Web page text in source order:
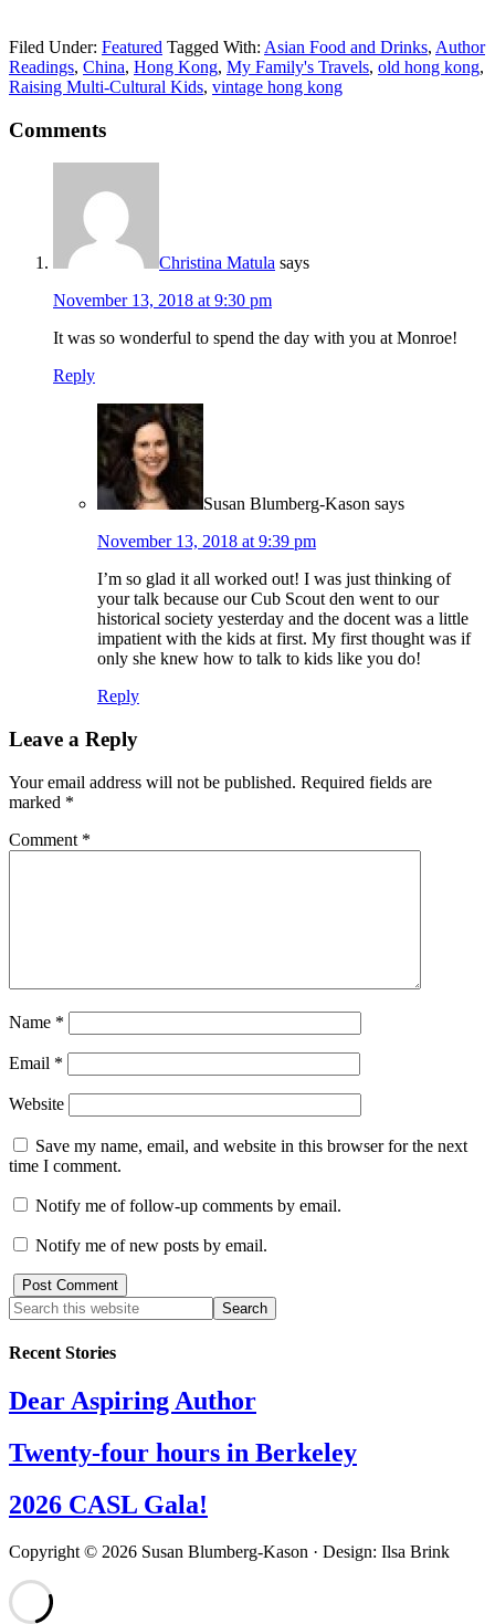
Filed Under: Featured Tagged With: Asian Food and Drinks, Author
Readings, China, Hong Kong, My Family's Travels, old hong kong,
Raising Multi-Cultural Kids, vintage hong kong
Comments
Christina Matula says
November 13, 2018 at 9:30 pm
It was so wonderful to spend the day with you at Monroe!
Reply
Susan Blumberg-Kason says
November 13, 2018 at 9:39 pm
I’m so glad it all worked out! I was just thinking of
your talk because our Cub Scout den went to our
historical society yesterday and the docent was a little
impatient with the kids at first. My first thought was if
only she knew how to talk to kids like you do!
Reply
Leave a Reply
Your email address will not be published. Required fields are
marked *
Comment *
Name *
Email *
Website
Save my name, email, and website in this browser for the next
time I comment.
Notify me of follow-up comments by email.
Notify me of new posts by email.
Recent Stories
Dear Aspiring Author
Twenty-four hours in Berkeley
2026 CASL Gala!
Copyright © 2026 Susan Blumberg-Kason · Design: Ilsa Brink